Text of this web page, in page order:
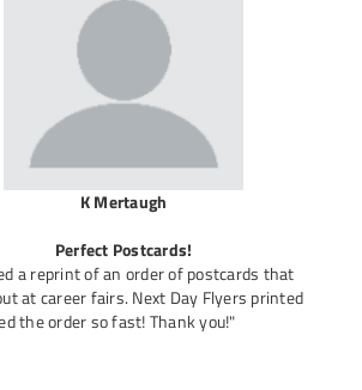
K Mertaugh
Perfect Postcards!
a reprint of an order of postcards that
at career fairs. Next Day Flyers printed
the order so fast! Thank you!"